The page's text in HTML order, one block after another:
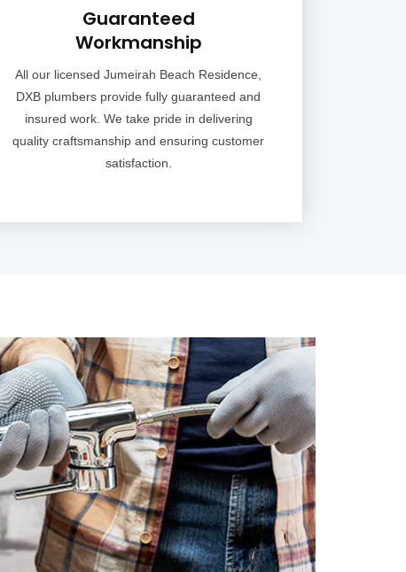
Guaranteed
Workmanship
All our licensed Jumeirah Beach Residence,
DXB plumbers provide fully guaranteed and
insured work. We take pride in delivering
quality craftsmanship and ensuring customer
satisfaction.